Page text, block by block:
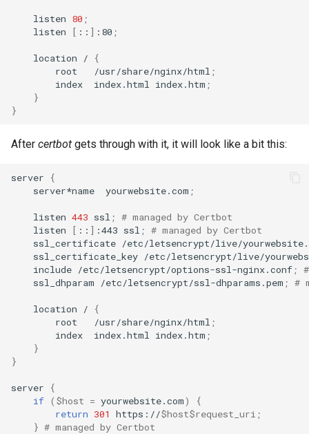
listen 80 ;
listen
[ :: ] :80 ;
location /
{
root
/usr/share/nginx/html ;
index
index.html index.htm ;
}
}
After certbot gets through with it, it will look like a bit this:
server
{
server*name
yourwebsite.com ;
listen 443 ssl ; # managed by Certbot
listen
[ :: ] :443 ssl ; # managed by Certbot
ssl_certificate /etc/letsencrypt/live/
ssl_certificate_key /etc/letsencrypt/live/
include /etc/letsencrypt/options-ssl-nginx.conf ;
ssl_dhparam
/etc/letsencrypt/ssl-dhparams.pem ; #
location /
{
root
/usr/share/nginx/html ;
index
index.html index.htm ;
}
}
server
{
if ( $host = yourwebsite.com)
{
return 301 https://$host$request_uri ;
} # managed by Certbot